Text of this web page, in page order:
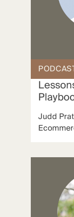
Judd